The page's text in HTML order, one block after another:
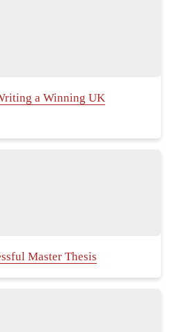
a Winning UK
Master Thesis